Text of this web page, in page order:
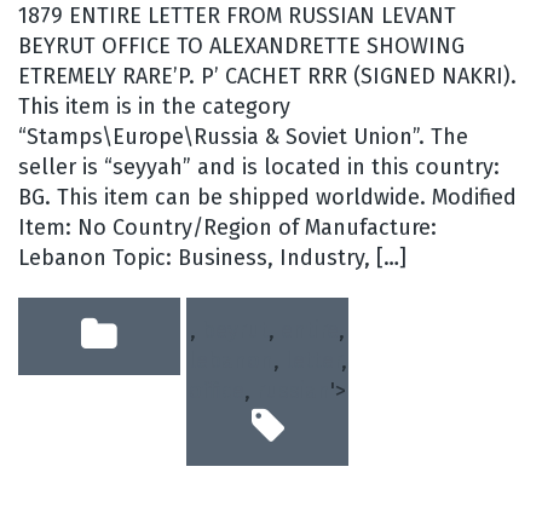
1879 ENTIRE LETTER FROM RUSSIAN LEVANT
BEYRUT OFFICE TO ALEXANDRETTE SHOWING
ETREMELY RARE’P. P’ CACHET RRR (SIGNED NAKRI).
This item is in the category
“Stamps\Europe\Russia & Soviet Union”. The
seller is “seyyah” and is located in this country:
BG. This item can be shipped worldwide. Modified
Item: No Country/Region of Manufacture:
Lebanon Topic: Business, Industry, […]
, ,
,
,
,
, '>